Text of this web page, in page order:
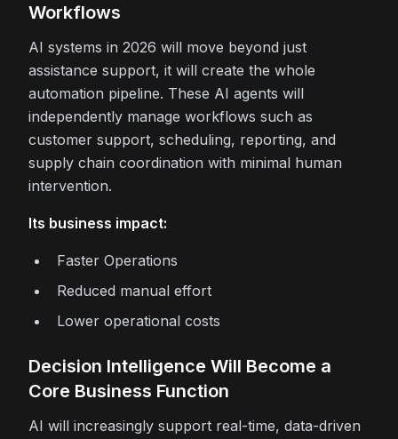
Workflows
AI systems in 2026 will move beyond just
assistance support, it will create the whole
automation pipeline. These AI agents will
independently manage workflows such as
customer support, scheduling, reporting, and
supply chain coordination with minimal human
intervention.
Its business impact:
Faster Operations
Reduced manual effort
Lower operational costs
Decision Intelligence Will Become a
Core Business Function
AI will increasingly support real-time, data-driven